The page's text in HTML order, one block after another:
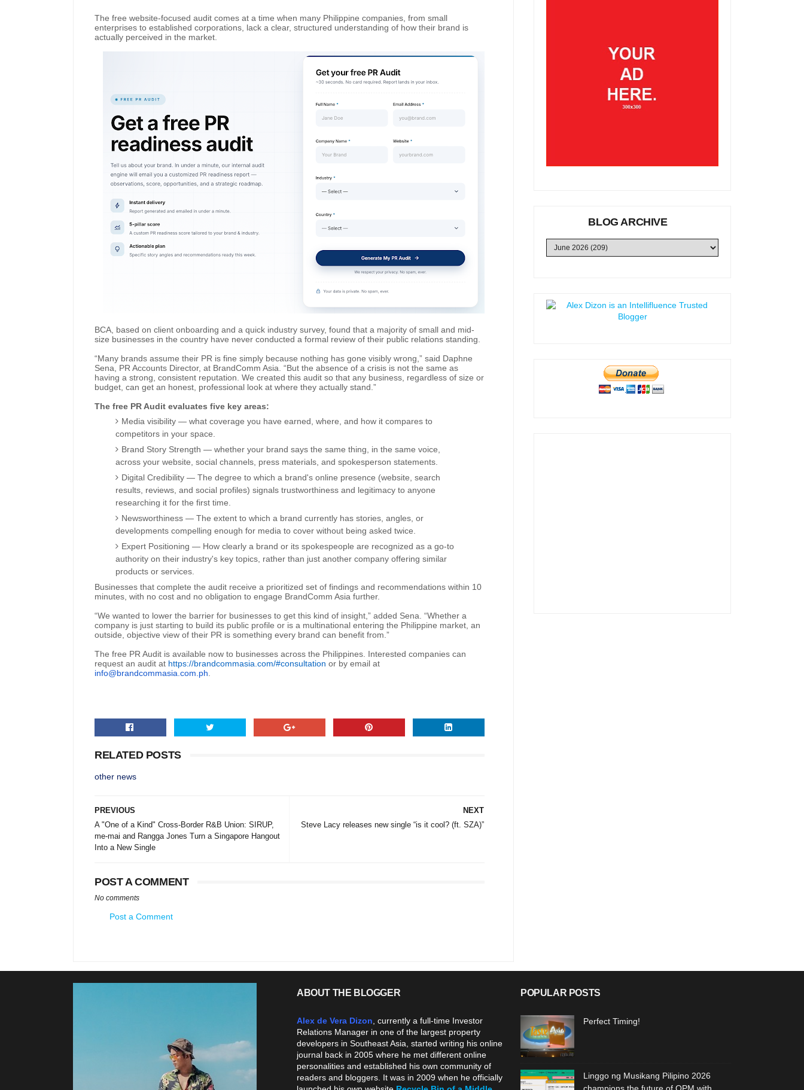
The free website-focused audit comes at a time when many Philippine companies, from small
enterprises to established corporations, lack a clear, structured understanding of how their brand is
actually perceived in the market.
BCA, based on client onboarding and a quick industry survey, found that a majority of small and mid-
size businesses in the country have never conducted a formal review of their public relations standing.
“Many brands assume their PR is fine simply because nothing has gone visibly wrong,” said Daphne
Sena, PR Accounts Director, at BrandComm Asia. “But the absence of a crisis is not the same as
having a strong, consistent reputation. We created this audit so that any business, regardless of size or
budget, can get an honest, professional look at where they actually stand.”
The free PR Audit evaluates five key areas:
Media visibility — what coverage you have earned, where, and how it compares to
competitors in your space.
Brand Story Strength — whether your brand says the same thing, in the same voice,
across your website, social channels, press materials, and spokesperson statements.
Digital Credibility — The degree to which a brand's online presence (website, search
results, reviews, and social profiles) signals trustworthiness and legitimacy to anyone
researching it for the first time.
Newsworthiness — The extent to which a brand currently has stories, angles, or
developments compelling enough for media to cover without being asked twice.
Expert Positioning — How clearly a brand or its spokespeople are recognized as a go-to
authority on their industry's key topics, rather than just another company offering similar
products or services.
Businesses that complete the audit receive a prioritized set of findings and recommendations within 10
minutes, with no cost and no obligation to engage BrandComm Asia further.
“We wanted to lower the barrier for businesses to get this kind of insight,” added Sena. “Whether a
company is just starting to build its public profile or is a multinational entering the Philippine market, an
outside, objective view of their PR is something every brand can benefit from.”
The free PR Audit is available now to businesses across the Philippines. Interested companies can
request an audit at https://brandcommasia.com/#consultation or by email at
info@brandcommasia.com.ph
RELATED POSTS
other news
NEXT
Steve Lacy releases new single “is it cool? (ft. SZA)”
PREVIOUS
A "One of a Kind" Cross-Border R&B Union: SIRUP,
me-mai and Rangga Jones Turn a Singapore Hangout
Into a New Single
POST A COMMENT
No comments
Post a Comment
BLOG ARCHIVE
ABOUT THE BLOGGER
Alex de Vera Dizon , currently a full-time Investor
Relations Manager in one of the largest property
developers in Southeast Asia, started writing his online
journal back in 2005 where he met different online
personalities and established his own community of
readers and bloggers. It was in 2009 when he officially
POPULAR POSTS
Perfect Timing!
Linggo ng Musikang Pilipino 2026